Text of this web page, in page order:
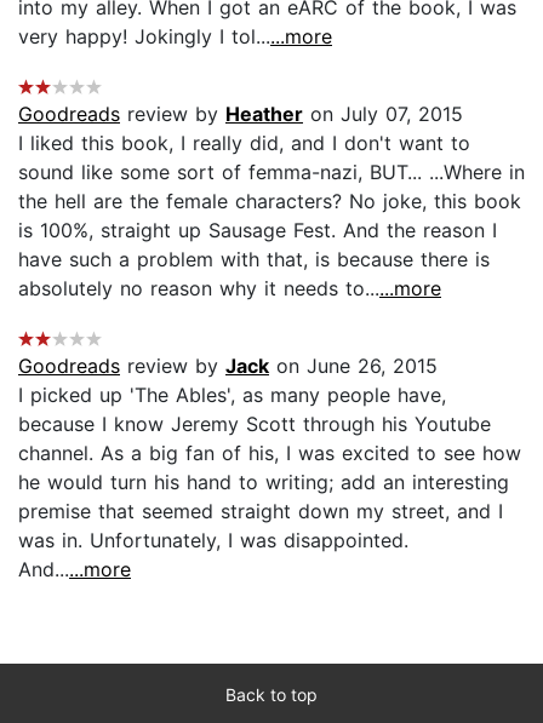
into my alley. When I got an eARC of the book, I was
very happy! Jokingly I tol......more
Goodreads review by Heather on July 07, 2015
I liked this book, I really did, and I don't want to
sound like some sort of femma-nazi, BUT... ...Where in
the hell are the female characters? No joke, this book
is 100%, straight up Sausage Fest. And the reason I
have such a problem with that, is because there is
absolutely no reason why it needs to......more
Goodreads review by Jack on June 26, 2015
I picked up 'The Ables', as many people have,
because I know Jeremy Scott through his Youtube
channel. As a big fan of his, I was excited to see how
he would turn his hand to writing; add an interesting
premise that seemed straight down my street, and I
was in. Unfortunately, I was disappointed.
And......more
Back to top